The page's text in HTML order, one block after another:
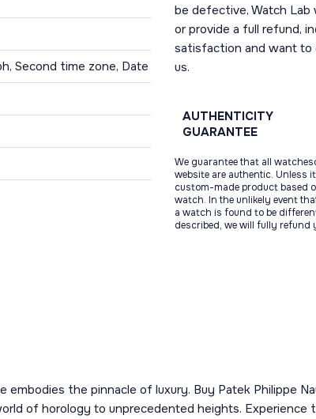
Second time zone, Date
be defective, Watch Lab
or provide a full refund,
satisfaction and want to
us.
AUTHENTICITY
GUARANTEE
We guarantee that all
website are authentic. Unless
custom-made product based
watch. In the unlikely event
a watch is found to be
described, we will fully refund
the pinnacle of luxury. Buy Patek Philippe
of horology to unprecedented heights. Experience